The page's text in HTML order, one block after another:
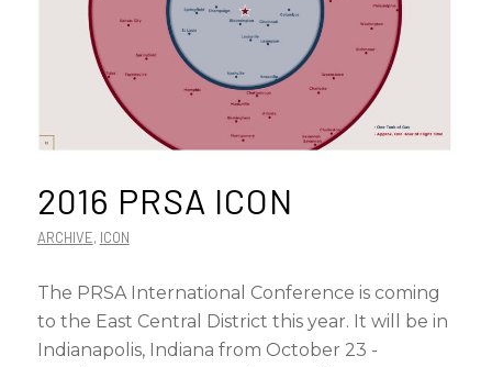
2016 PRSA ICON
ARCHIVE, ICON
The PRSA International Conference is coming
to the East Central District this year. It will be in
Indianapolis, Indiana from October 23 -